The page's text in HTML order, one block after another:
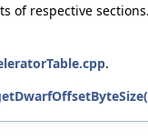
of respective
.